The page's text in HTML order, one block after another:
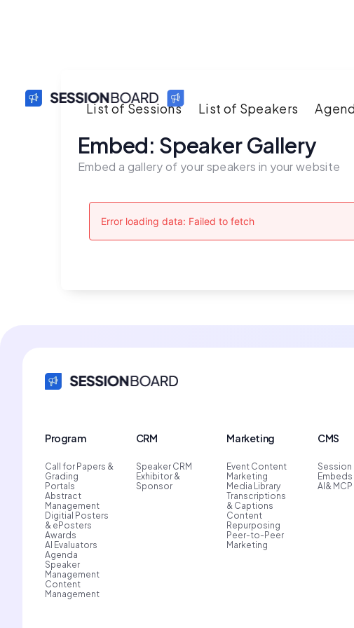
List of Sessions List of Speakers
Embed: Speaker Gallery
Embed a gallery of your speakers in your website
Program
Call for Papers &
Grading
Portals
Abstract
Management
Digitial Posters
& ePosters
Awards
AI Evaluators
Agenda
Speaker
Management
Content
Management
CRM
Speaker CRM
Exhibitor &
Sponsor
Marketing
Event Content
Marketing
Media Library
Transcriptions
& Captions
Content
Repurposing
Peer-to-Peer
Marketing
CMS
Session
Embeds
AI& MCP